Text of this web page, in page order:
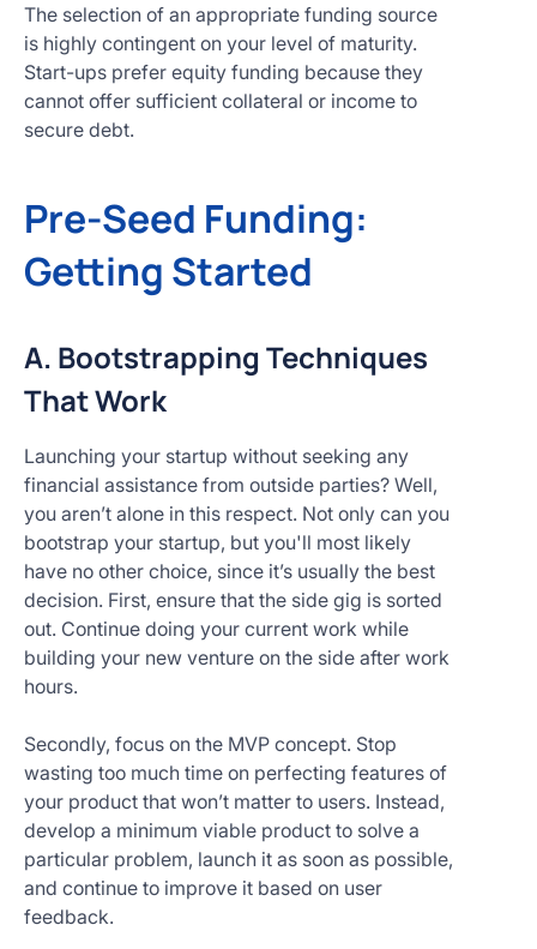
The selection of an appropriate funding source
is highly contingent on your level of maturity.
Start-ups prefer equity funding because they
cannot offer sufficient collateral or income to
secure debt.
Pre-Seed Funding:
Getting Started
A. Bootstrapping Techniques
That Work
Launching your startup without seeking any
financial assistance from outside parties? Well,
you aren’t alone in this respect. Not only can you
bootstrap your startup, but you'll most likely
have no other choice, since it’s usually the best
decision. First, ensure that the side gig is sorted
out. Continue doing your current work while
building your new venture on the side after work
hours.
Secondly, focus on the MVP concept. Stop
wasting too much time on perfecting features of
your product that won’t matter to users. Instead,
develop a minimum viable product to solve a
particular problem, launch it as soon as possible,
and continue to improve it based on user
feedback.